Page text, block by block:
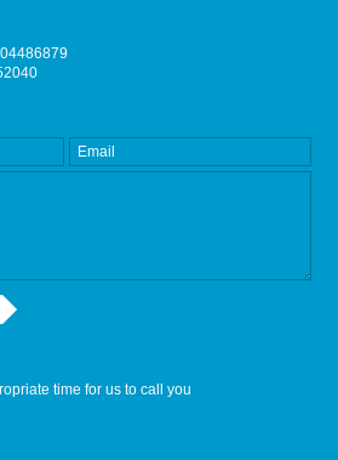
time for us to call you